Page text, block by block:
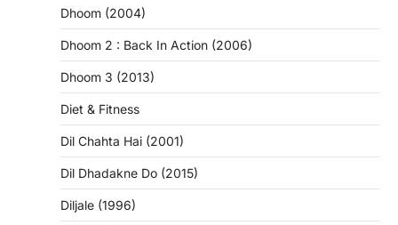
Dhoom (2004)
Dhoom 2 : Back In Action (2006)
Dhoom 3 (2013)
Diet & Fitness
Dil Chahta Hai (2001)
Dil Dhadakne Do (2015)
Diljale (1996)